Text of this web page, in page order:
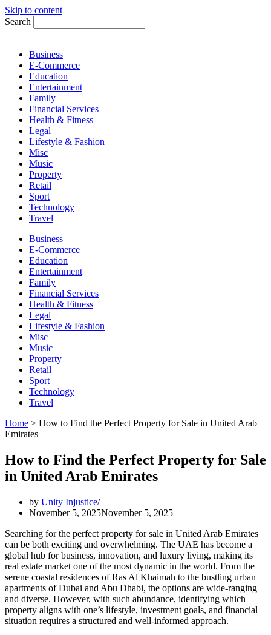
Skip to content
Search
Business
E-Commerce
Education
Entertainment
Family
Financial Services
Health & Fitness
Legal
Lifestyle & Fashion
Misc
Music
Property
Retail
Sport
Technology
Travel
Business
E-Commerce
Education
Entertainment
Family
Financial Services
Health & Fitness
Legal
Lifestyle & Fashion
Misc
Music
Property
Retail
Sport
Technology
Travel
Home > How to Find the Perfect Property for Sale in United Arab
Emirates
How to Find the Perfect Property for Sale
in United Arab Emirates
by Unity Injustice
November 5, 2025November 5, 2025
Searching for the perfect property for sale in United Arab Emirates
can be both exciting and overwhelming. The UAE has become a
global hub for business, innovation, and luxury living, making its
real estate market one of the most dynamic in the world. From the
serene coastal residences of Ras Al Khaimah to the bustling urban
apartments of Dubai and Abu Dhabi, the options are wide-ranging
and diverse. However, with such abundance, identifying which
property aligns with one’s lifestyle, investment goals, and financial
situation requires a structured and well-informed approach.